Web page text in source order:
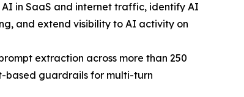
in SaaS and internet traffic, identify AI
and extend visibility to AI activity on
extraction across more than 250
based guardrails for multi-turn